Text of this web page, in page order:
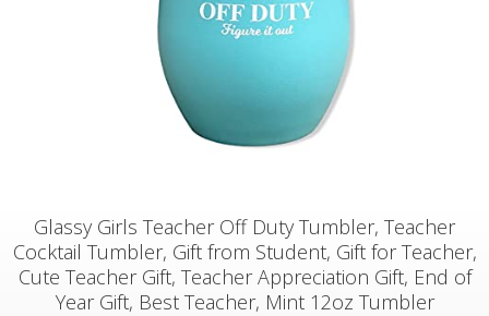
Glassy Girls Teacher Off Duty Tumbler, Teacher
Cocktail Tumbler, Gift from Student, Gift for Teacher,
Cute Teacher Gift, Teacher Appreciation Gift, End of
Year Gift, Best Teacher, Mint 12oz Tumbler